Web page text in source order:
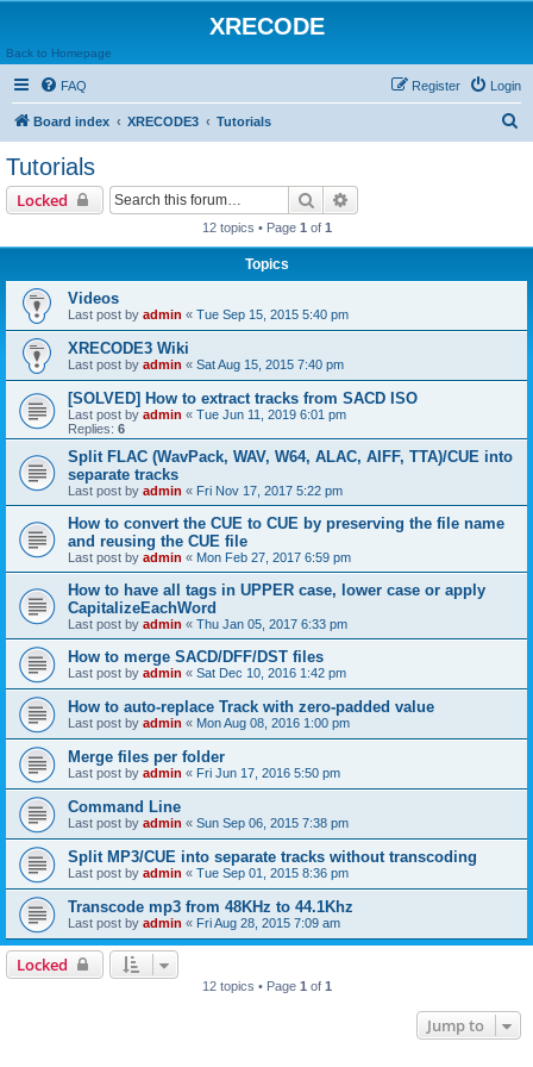
XRECODE
Back to Homepage
FAQ Login
Register
Board index XRECODE3 Tutorials
Tutorials
Locked Search
12 topics • Page 1 of 1
Topics
Videos
Last post by admin « Tue Sep 15, 2015 5:40 pm
XRECODE3 Wiki
Last post by admin « Sat Aug 15, 2015 7:40 pm
[SOLVED] How to extract tracks from SACD ISO
Last post by admin « Tue Jun 11, 2019 6:01 pm
Replies: 6
Split FLAC (WavPack, WAV, W64, ALAC, AIFF, TTA)/CUE into
separate tracks
Last post by admin « Fri Nov 17, 2017 5:22 pm
How to convert the CUE to CUE by preserving the file name
and reusing the CUE file
Last post by admin « Mon Feb 27, 2017 6:59 pm
How to have all tags in UPPER case, lower case or apply
CapitalizeEachWord
Last post by admin « Thu Jan 05, 2017 6:33 pm
How to merge SACD/DFF/DST files
Last post by admin « Sat Dec 10, 2016 1:42 pm
How to auto-replace Track with zero-padded value
Last post by admin « Mon Aug 08, 2016 1:00 pm
Merge files per folder
Last post by admin « Fri Jun 17, 2016 5:50 pm
Command Line
Last post by admin « Sun Sep 06, 2015 7:38 pm
Split MP3/CUE into separate tracks without transcoding
Last post by admin « Tue Sep 01, 2015 8:36 pm
Transcode mp3 from 48KHz to 44.1Khz
Last post by admin « Fri Aug 28, 2015 7:09 am
Locked
12 topics • Page 1 of 1
Jump to